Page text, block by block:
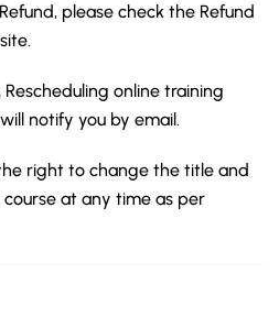
please check the Refund
online training
notify you by email.
right to change the title and
at any time as per